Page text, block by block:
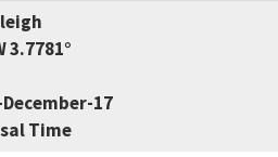
3.7781°
17
Time